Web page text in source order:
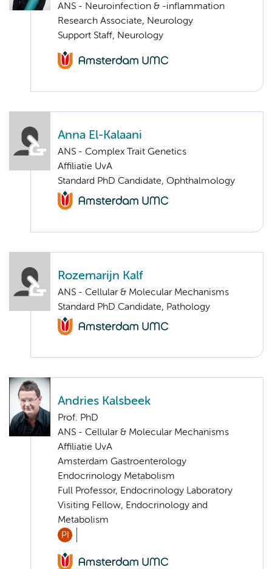
ANS - Neuroinfection & -inflammation
Research Associate, Neurology
Support Staff, Neurology
Anna El-Kalaani
ANS - Complex Trait Genetics
Affiliatie UvA
Standard PhD Candidate, Ophthalmology
Rozemarijn Kalf
ANS - Cellular & Molecular Mechanisms
Standard PhD Candidate, Pathology
Andries Kalsbeek
Prof. PhD
ANS - Cellular & Molecular Mechanisms
Affiliatie UvA
Amsterdam Gastroenterology
Endocrinology Metabolism
Full Professor, Endocrinology Laboratory
Visiting Fellow, Endocrinology and
Metabolism
PI